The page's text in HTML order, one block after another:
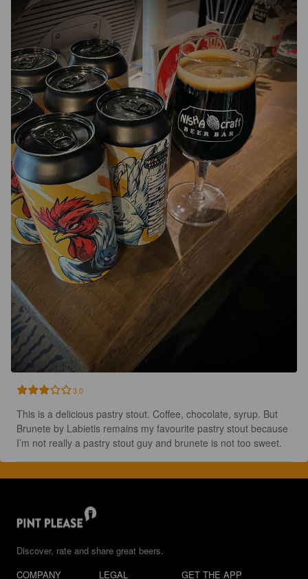
3.0
This is a delicious pastry stout. Coffee, chocolate, syrup. But
Brunete by Labietis remains my favourite pastry stout because
I’m not really a pastry stout guy and brunete is not too sweet.
Discover, rate and share great beers.
COMPANY
LEGAL GET THE APP